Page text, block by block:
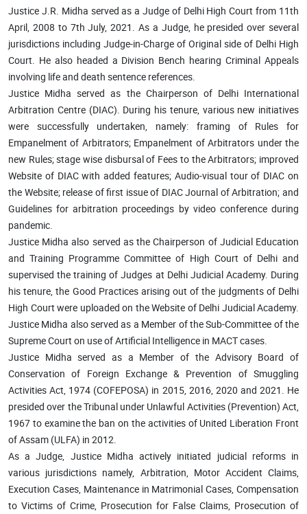
Justice J.R. Midha served as a Judge of Delhi High Court from 11th
April, 2008 to 7th July, 2021. As a Judge, he presided over several
jurisdictions including Judge-in-Charge of Original side of Delhi High
Court. He also headed a Division Bench hearing Criminal Appeals
involving life and death sentence references.
Justice Midha served as the Chairperson of Delhi International
Arbitration Centre (DIAC). During his tenure, various new initiatives
were successfully undertaken, namely: framing of Rules for
Empanelment of Arbitrators; Empanelment of Arbitrators under the
new Rules; stage wise disbursal of Fees to the Arbitrators; improved
Website of DIAC with added features; Audio-visual tour of DIAC on
the Website; release of first issue of DIAC Journal of Arbitration; and
Guidelines for arbitration proceedings by video conference during
pandemic.
Justice Midha also served as the Chairperson of Judicial Education
and Training Programme Committee of High Court of Delhi and
supervised the training of Judges at Delhi Judicial Academy. During
his tenure, the Good Practices arising out of the judgments of Delhi
High Court were uploaded on the Website of Delhi Judicial Academy.
Justice Midha also served as a Member of the Sub-Committee of the
Supreme Court on use of Artificial Intelligence in MACT cases.
Justice Midha served as a Member of the Advisory Board of
Conservation of Foreign Exchange & Prevention of Smuggling
Activities Act, 1974 (COFEPOSA) in 2015, 2016, 2020 and 2021. He
presided over the Tribunal under Unlawful Activities (Prevention) Act,
1967 to examine the ban on the activities of United Liberation Front
of Assam (ULFA) in 2012.
As a Judge, Justice Midha actively initiated judicial reforms in
various jurisdictions namely, Arbitration, Motor Accident Claims,
Execution Cases, Maintenance in Matrimonial Cases, Compensation
to Victims of Crime, Prosecution for False Claims, Prosecution of